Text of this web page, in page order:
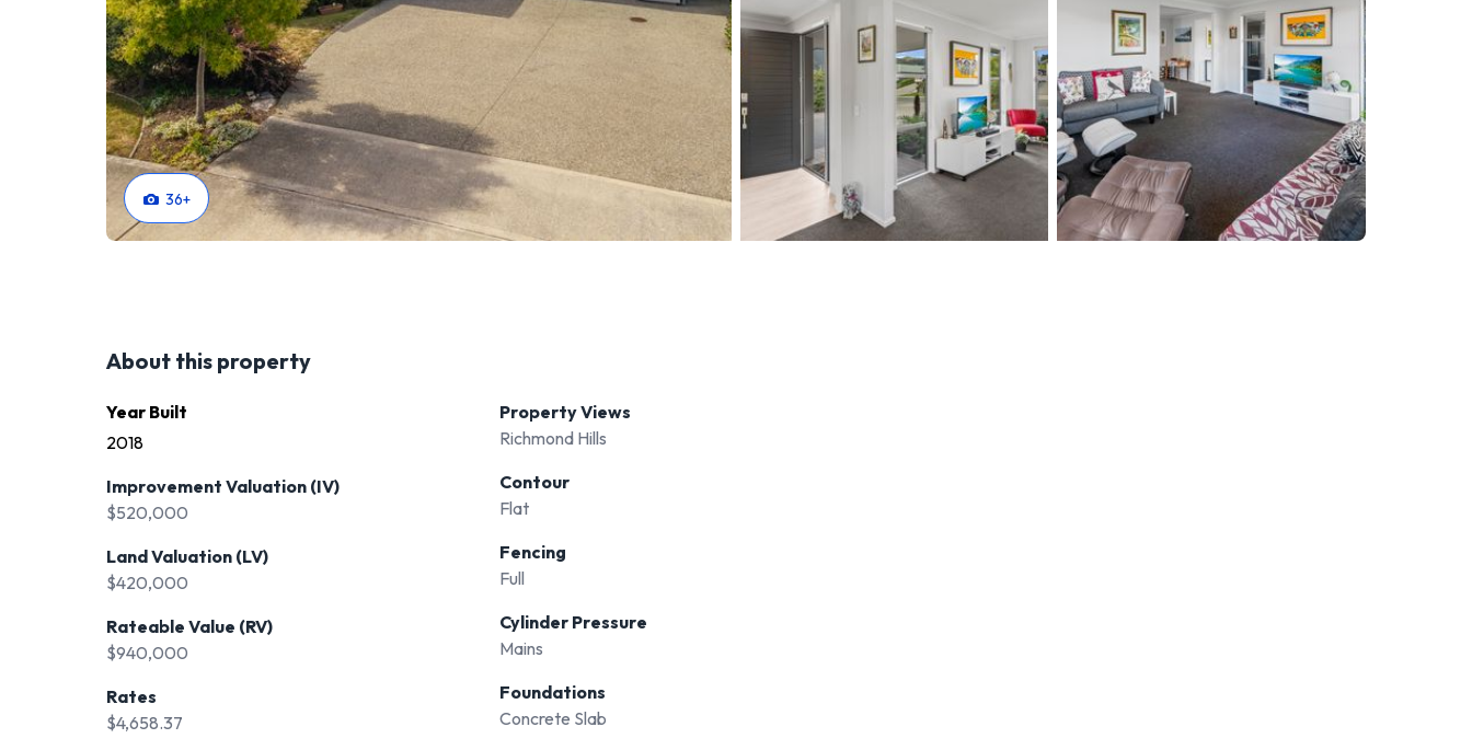
36+
About this property
Year Built
2018
Improvement Valuation (IV)
$520,000
Land Valuation (LV)
$420,000
Rateable Value (RV)
$940,000
Rates
$4,658.37
Property Views
Richmond Hills
Contour
Flat
Fencing
Full
Cylinder Pressure
Mains
Foundations
Concrete Slab